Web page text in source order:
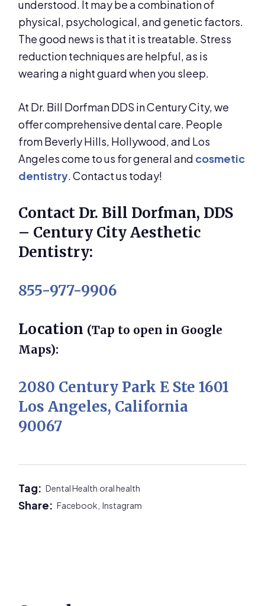
understood. It may be a combination of
physical, psychological, and genetic factors.
The good news is that it is treatable. Stress
reduction techniques are helpful, as is
wearing a night guard when you sleep.
At Dr. Bill Dorfman DDS in Century City, we
offer comprehensive dental care. People
from Beverly Hills, Hollywood, and Los
Angeles come to us for general and cosmetic
dentistry. Contact us today!
Contact Dr. Bill Dorfman, DDS
– Century City Aesthetic
Dentistry:
855-977-9906
Location (Tap to open in Google
Maps):
2080 Century Park E Ste 1601
Los Angeles, California
90067
Tag:Dental Health oral health
Share:Facebook,Instagram